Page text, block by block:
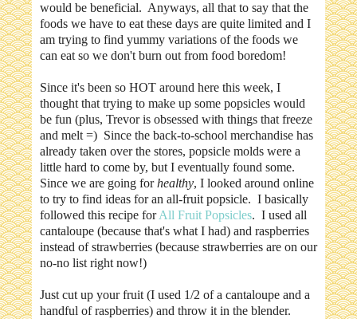
would be beneficial. Anyways, all that to say that the
foods we have to eat these days are quite limited and I
am trying to find yummy variations of the foods we
can eat so we don't burn out from food boredom!
Since it's been so HOT around here this week, I
thought that trying to make up some popsicles would
be fun (plus, Trevor is obsessed with things that freeze
and melt =) Since the back-to-school merchandise has
already taken over the stores, popsicle molds were a
little hard to come by, but I eventually found some.
Since we are going forhealthy, I looked around online
to try to find ideas for an all-fruit popsicle. I basically
followed this recipe forAll Fruit Popsicles. I used all
cantaloupe (because that's what I had) and raspberries
instead of strawberries (because strawberries are on our
no-no list right now!)
Just cut up your fruit (I used 1/2 of a cantaloupe and a
handful of raspberries) and throw it in the blender.